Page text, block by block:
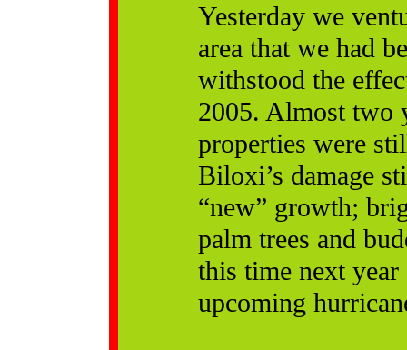
Yesterday we
area that we had
withstood the
2005. Almost two
properties were
Biloxi’s damage
“new” growth;
palm trees and
this time next year
upcoming